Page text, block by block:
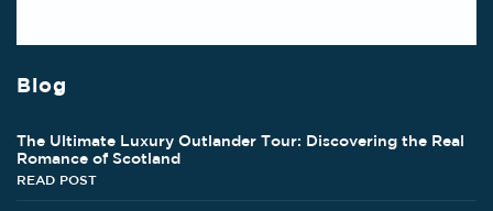
Blog
The Ultimate Luxury Outlander Tour: Discovering the Real
Romance of Scotland
READ POST